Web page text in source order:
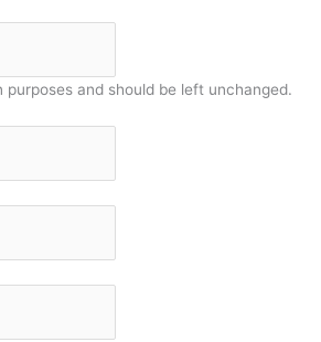
and should be left unchanged.